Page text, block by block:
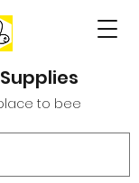
to bee